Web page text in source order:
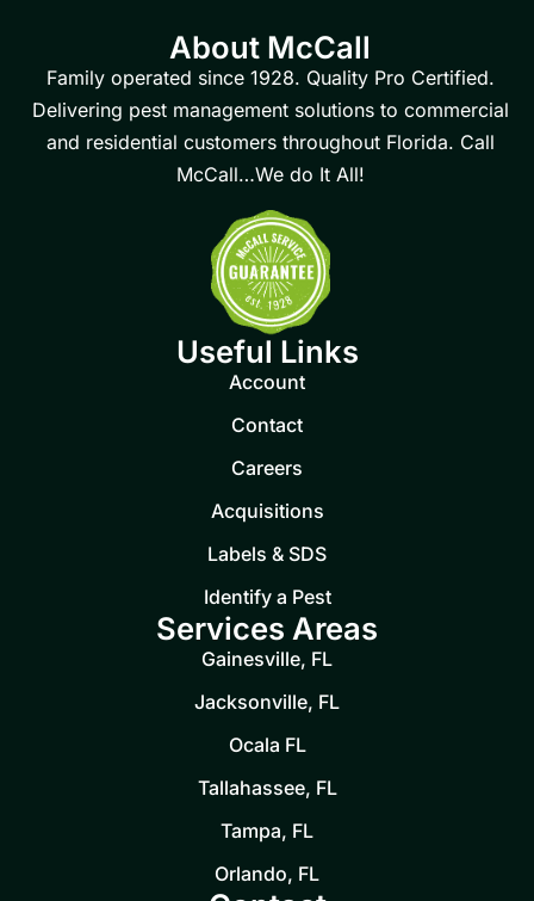
About McCall
Family operated since 1928. Quality Pro Certified.
Delivering pest management solutions to commercial
and residential customers throughout Florida. Call
McCall…We do It All!
Useful Links
Account
Contact
Careers
Acquisitions
Labels & SDS
Identify a Pest
Services Areas
Gainesville, FL
Jacksonville, FL
Ocala FL
Tallahassee, FL
Tampa, FL
Orlando, FL